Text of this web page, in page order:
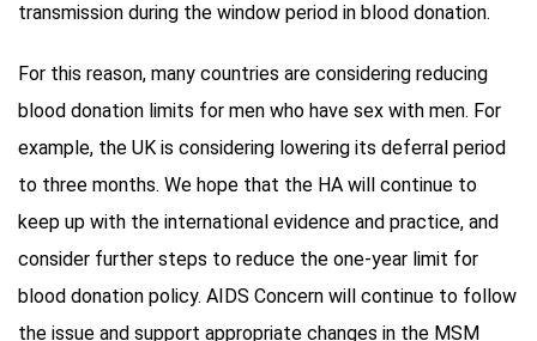
transmission during the window period in blood donation.
For this reason, many countries are considering reducing
blood donation limits for men who have sex with men. For
example, the UK is considering lowering its deferral period
to three months. We hope that the HA will continue to
keep up with the international evidence and practice, and
consider further steps to reduce the one-year limit for
blood donation policy. AIDS Concern will continue to follow
the issue and support appropriate changes in the MSM